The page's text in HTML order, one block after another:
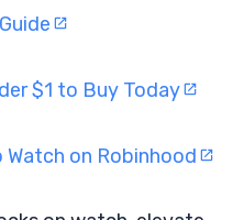
$1 to Buy Today
on Robinhood